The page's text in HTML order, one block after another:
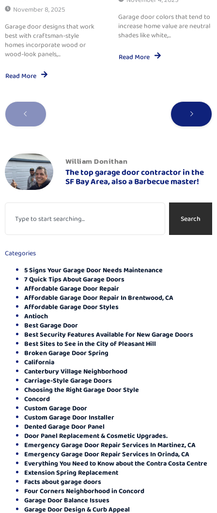
November 8, 2025
Garage door designs that work
best with craftsman-style
homes incorporate wood or
wood-look panels,...
Read More
Garage door colors that tend to
increase home value are neutral
shades like white,...
Read More
William Donithan
The top garage door contractor in the
SF Bay Area, also a Barbecue master!
Search
Categories
5 Signs Your Garage Door Needs Maintenance
7 Quick Tips About Garage Doors
Affordable Garage Door Repair
Affordable Garage Door Repair In Brentwood, CA
Affordable Garage Door Styles
Antioch
Best Garage Door
Best Security Features Available for New Garage Doors
Best Sites to See in the City of Pleasant Hill
Broken Garage Door Spring
California
Canterbury Village Neighborhood
Carriage-Style Garage Doors
Choosing the Right Garage Door Style
Concord
Custom Garage Door
Custom Garage Door Installer
Dented Garage Door Panel
Door Panel Replacement & Cosmetic Upgrades.
Emergency Garage Door Repair Services In Martinez, CA
Emergency Garage Door Repair Services In Orinda, CA
Everything You Need to Know about the Contra Costa Centre
Extension Spring Replacement
Facts about garage doors
Four Corners Neighborhood in Concord
Garage Door Balance Issues
Garage Door Design & Curb Appeal